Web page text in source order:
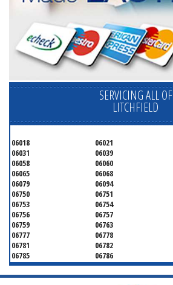
SERVICING ALL OF
LITCHFIELD
06018 06021
06031
06039
06058
06060
06065
06068
06079
06094
06750
06751
06753
06754
06756
06757
06759
06763
06777
06778
06781
06782
06785
06786
06790
06791
06793
06794